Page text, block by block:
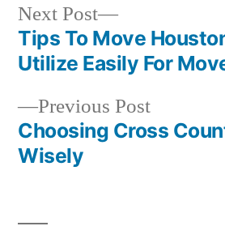
Post
navigation
Previous PostPrevious
post:
Choosing Cross
Wisely
Next Post
Next
post:
Tips To Move
Utilize Easily For